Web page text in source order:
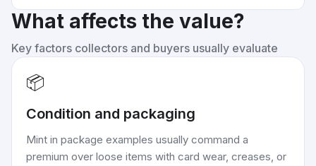
What affects the value?
Key factors collectors and buyers usually evaluate
📦
Condition and packaging
Mint in package examples usually command a
premium over loose items with card wear, creases, or